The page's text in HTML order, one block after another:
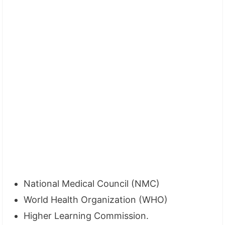
National Medical Council (NMC)
World Health Organization (WHO)
Higher Learning Commission.